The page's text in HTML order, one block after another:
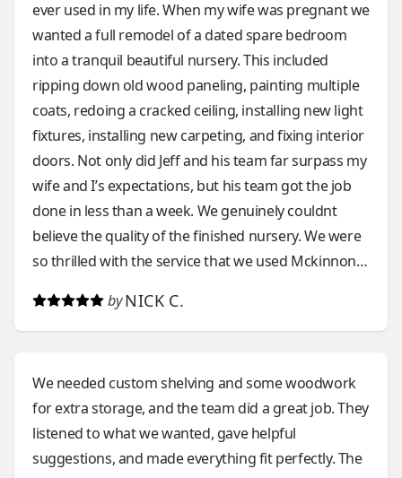
ever used in my life. When my wife was pregnant we
wanted a full remodel of a dated spare bedroom
into a tranquil beautiful nursery. This included
ripping down old wood paneling, painting multiple
coats, redoing a cracked ceiling, installing new light
fixtures, installing new carpeting, and fixing interior
doors. Not only did Jeff and his team far surpass my
wife and I’s expectations, but his team got the job
done in less than a week. We genuinely couldnt
believe the quality of the finished nursery. We were
so thrilled with the service that we used Mckinnon
porch. They took down our current aging wooden
porch and put up a new composite one within 3
competency and remarkable craftsmanship, Jeff
and his team have excellent communication. They
take the time to understand exactly what you want
in a project, and continue to check in with you
by NICK C.
We needed custom shelving and some woodwork
for extra storage, and the team did a great job. They
listened to what we wanted, gave helpful
suggestions, and made everything fit perfectly. The